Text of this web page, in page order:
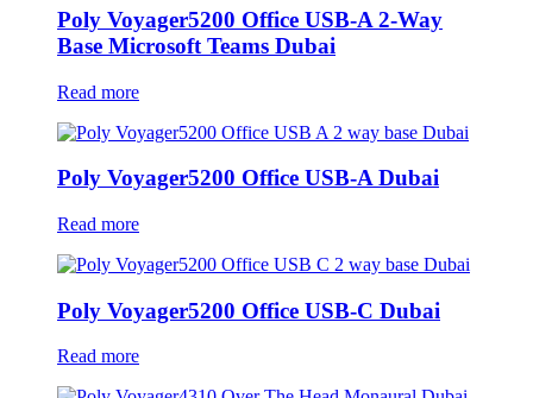
Poly Voyager5200 Office USB-A 2-Way
Base Microsoft Teams Dubai
Read more
Poly Voyager5200 Office USB-A Dubai
Read more
Poly Voyager5200 Office USB-C Dubai
Read more